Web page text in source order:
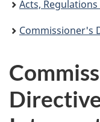
Acts,
Commissioner's